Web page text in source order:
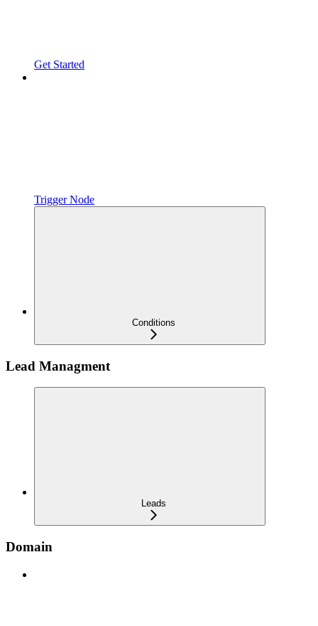
Get Started
Trigger Node
Conditions
Lead Managment
Leads
Domain